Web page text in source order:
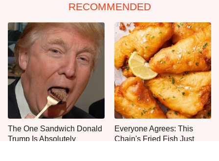
RECOMMENDED
The One Sandwich Donald
Trump Is Absolutely
Everyone Agrees: This
Chain's Fried Fish Just